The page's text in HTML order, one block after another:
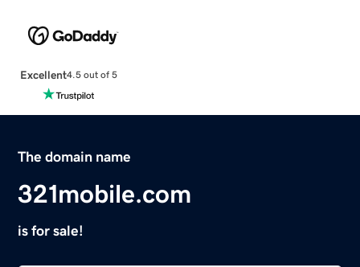
Excellent4.5 out of 5
The domain name
321mobile.com
is for sale!